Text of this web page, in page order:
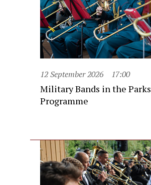
12 September 2026 17:00
Military Bands in the Parks
Programme